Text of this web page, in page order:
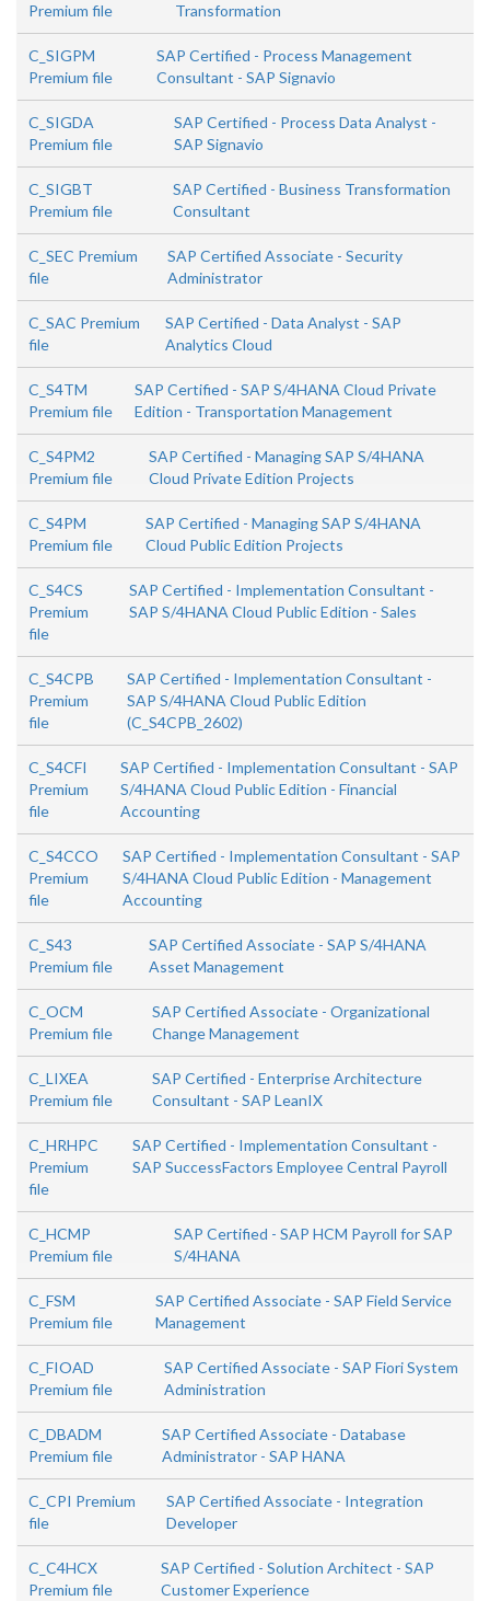
Premium file
Transformation
C_SIGPM
Premium file
SAP Certified - Process Management
Consultant - SAP Signavio
C_SIGDA
Premium file
SAP Certified - Process Data Analyst -
SAP Signavio
C_SIGBT
Premium file
SAP Certified - Business Transformation
Consultant
C_SEC Premium
file
SAP Certified Associate - Security
Administrator
C_SAC Premium
file
SAP Certified - Data Analyst - SAP
Analytics Cloud
C_S4TM
Premium file
SAP Certified - SAP S/4HANA Cloud Private
Edition - Transportation Management
C_S4PM2
Premium file
SAP Certified - Managing SAP S/4HANA
Cloud Private Edition Projects
C_S4PM
Premium file
SAP Certified - Managing SAP S/4HANA
Cloud Public Edition Projects
C_S4CS
Premium
file
SAP Certified - Implementation Consultant -
SAP S/4HANA Cloud Public Edition - Sales
C_S4CPB
Premium
file
SAP Certified - Implementation Consultant -
SAP S/4HANA Cloud Public Edition
(C_S4CPB_2602)
C_S4CFI
Premium
file
SAP Certified - Implementation Consultant - SAP
S/4HANA Cloud Public Edition - Financial
Accounting
C_S4CCO
Premium
file
SAP Certified - Implementation Consultant - SAP
S/4HANA Cloud Public Edition - Management
Accounting
C_S43
Premium file
SAP Certified Associate - SAP S/4HANA
Asset Management
C_OCM
Premium file
SAP Certified Associate - Organizational
Change Management
C_LIXEA
Premium file
SAP Certified - Enterprise Architecture
Consultant - SAP LeanIX
C_HRHPC
Premium
file
SAP Certified - Implementation Consultant -
SAP SuccessFactors Employee Central Payroll
C_HCMP
Premium file
SAP Certified - SAP HCM Payroll for SAP
S/4HANA
C_FSM
Premium file
SAP Certified Associate - SAP Field Service
Management
C_FIOAD
Premium file
SAP Certified Associate - SAP Fiori System
Administration
C_DBADM
Premium file
SAP Certified Associate - Database
Administrator - SAP HANA
C_CPI Premium
file
SAP Certified Associate - Integration
Developer
C_C4HCX
Premium file
SAP Certified - Solution Architect - SAP
Customer Experience